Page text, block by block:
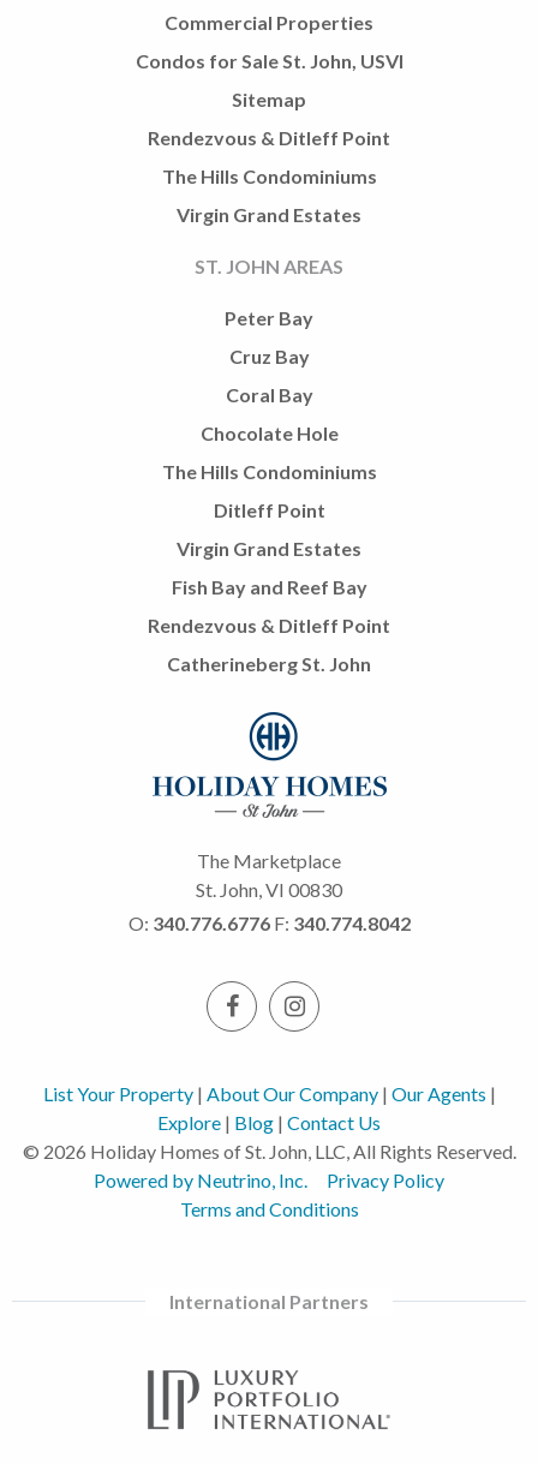
Commercial Properties
Condos for Sale St. John, USVI
Sitemap
Rendezvous & Ditleff Point
The Hills Condominiums
Virgin Grand Estates
ST. JOHN AREAS
Peter Bay
Cruz Bay
Coral Bay
Chocolate Hole
The Hills Condominiums
Ditleff Point
Virgin Grand Estates
Fish Bay and Reef Bay
Rendezvous & Ditleff Point
Catherineberg St. John
The Marketplace
St. John, VI 00830
O: 340.776.6776 F: 340.774.8042
List Your Property| About Our Company| Our Agents |
Explore | Blog | Contact Us
© 2026 Holiday Homes of St. John, LLC, All Rights Reserved.
Powered by Neutrino, Inc.
Privacy Policy
Terms and Conditions
International Partners